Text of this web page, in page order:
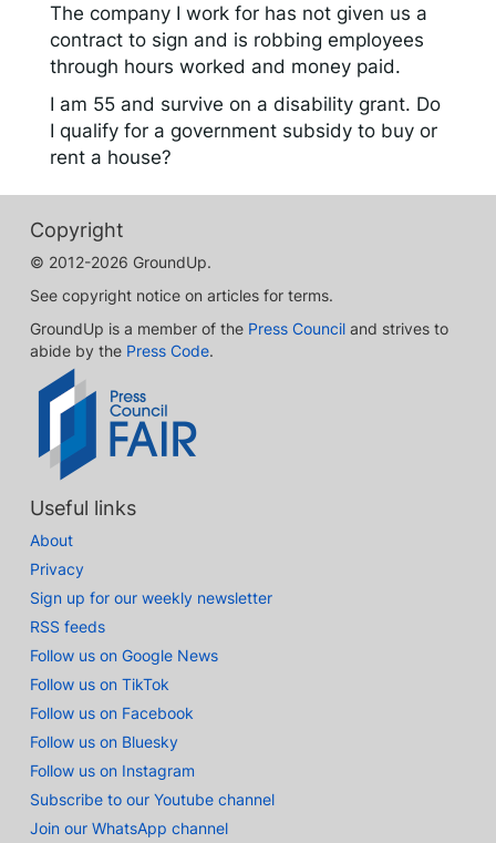
The company I work for has not given us a
contract to sign and is robbing employees
through hours worked and money paid.
I am 55 and survive on a disability grant. Do
I qualify for a government subsidy to buy or
rent a house?
Copyright
© 2012-2026 GroundUp.
See copyright notice on articles for terms.
GroundUp is a member of the Press Council and strives to
abide by the Press Code.
Useful links
About
Privacy
Sign up for our weekly newsletter
RSS feeds
Follow us on Google News
Follow us on TikTok
Follow us on Facebook
Follow us on Bluesky
Follow us on Instagram
Subscribe to our Youtube channel
Join our WhatsApp channel